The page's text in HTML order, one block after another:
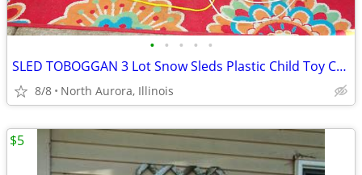
• • • • •
SLED TOBOGGAN 3 Lot Snow Sleds Plastic Child Toy Christmas Decoration
8/8 North Aurora, Illinois
$5